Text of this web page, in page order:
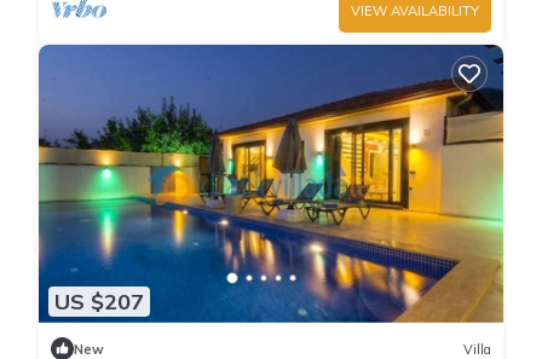
VIEW AVAILABILITY
US $207
New Villa